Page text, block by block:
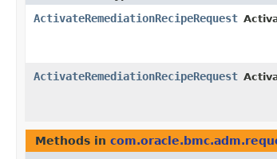
ActivateRemediationRecipeRequest
ActivateRemediationRecipeRequest
Methods in